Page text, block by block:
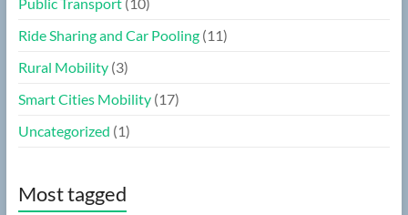
Ride Sharing and Car Pooling(11)
Rural Mobility(3)
Smart Cities Mobility(17)
Uncategorized (1)
Most tagged